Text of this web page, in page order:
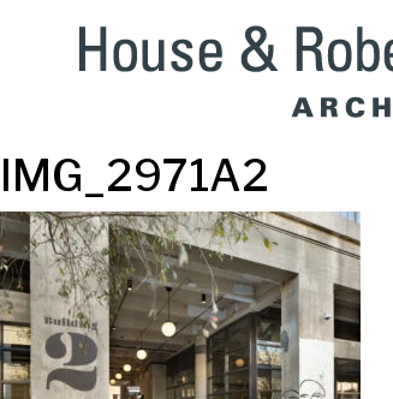
IMG_2971A2